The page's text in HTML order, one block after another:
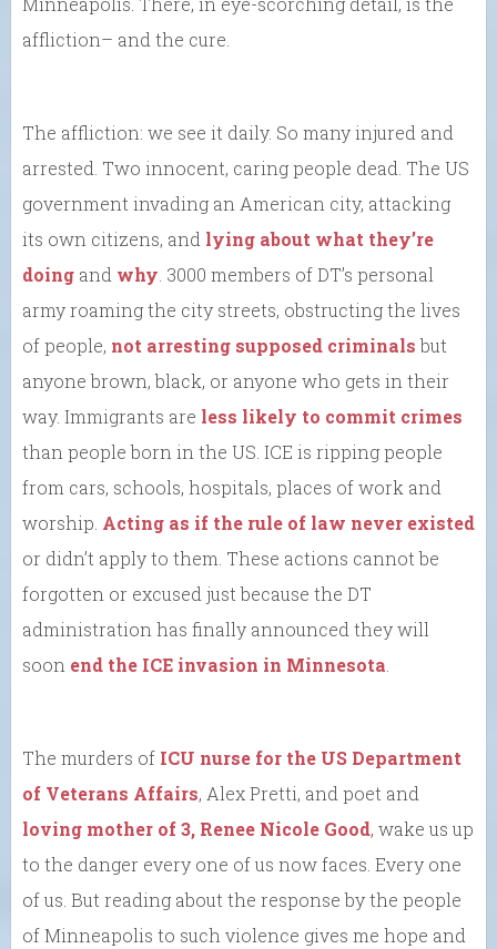
affliction– and the cure.
The affliction: we see it daily. So many injured and
arrested. Two innocent, caring people dead. The US
government invading an American city, attacking
its own citizens, and lying about what they’re
doing and why. 3000 members of DT’s personal
army roaming the city streets, obstructing the lives
of people, not arresting supposed criminalsbut
anyone brown, black, or anyone who gets in their
way. Immigrants are less likely to commit crimes
than people born in the US. ICE is ripping people
from cars, schools, hospitals, places of work and
worship. Acting as if the rule of law never existed
or didn’t apply to them. These actions cannot be
forgotten or excused just because the DT
administration has finally announced they will
soon end the ICE invasion in Minnesota.
The murders of ICU nurse for the US Department
of Veterans Affairs, Alex Pretti, and poet and
loving mother of 3, Renee Nicole Good, wake us up
to the danger every one of us now faces. Every one
of us. But reading about the response by the people
of Minneapolis to such violence gives me hope and